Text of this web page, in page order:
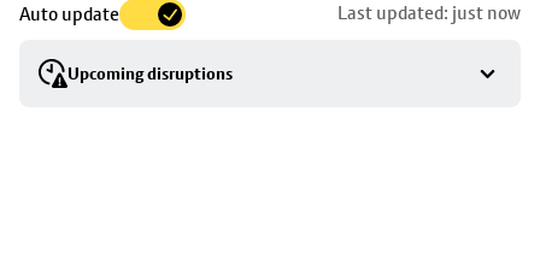
Auto update Last updated: just now
Upcoming disruptions
to
stop
details